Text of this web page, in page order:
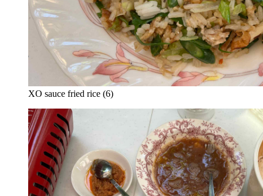
XO sauce fried rice (6)